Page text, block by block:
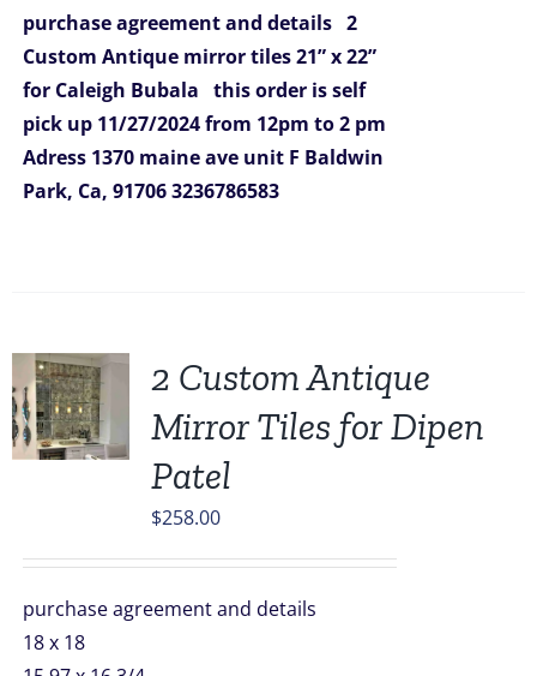
purchase agreement and details 2
Custom Antique mirror tiles 21” x 22”
for Caleigh Bubala this order is self
pick up 11/27/2024from 12pm to 2 pm
Adress 1370 maine ave unit F Baldwin
Park, Ca, 91706 3236786583
2 Custom Antique
Mirror Tiles for Dipen
Patel
$258.00
purchase agreement and details
18 x 18